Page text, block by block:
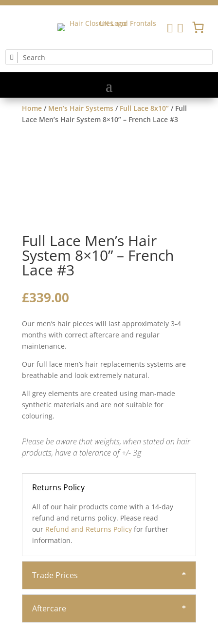
 
Home/ Men’s Hair Systems/ Full Lace 8x10”/ Full
Lace Men’s Hair System 8×10” – French Lace #3
Full Lace Men’s Hair
System 8×10” – French
Lace #3
£339.00
Our men’s hair pieces will last approximately 3-4
months with correct aftercare and regular
maintenance.
Our full lace men’s hair replacements systems are
breathable and look extremely natural.
All grey elements are created using man-made
synthetic materials and are not suitable for
colouring.
Please be aware that weights, when stated on hair
products, have a tolerance of +/- 3g
Returns Policy
All of our hair products come with a 14-day
refund and returns policy. Please read
our Refund and Returns Policy for further
information.
Trade Prices
Aftercare